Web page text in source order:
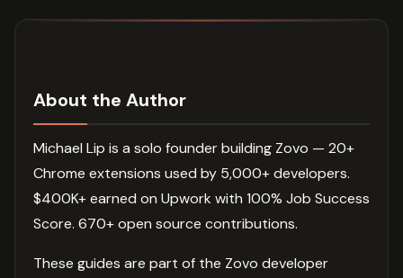
About the Author
Michael Lip is a solo founder building Zovo — 20+
Chrome extensions used by 5,000+ developers.
$400K+ earned on Upwork with 100% Job Success
Score. 670+ open source contributions.
These guides are part of the Zovo developer